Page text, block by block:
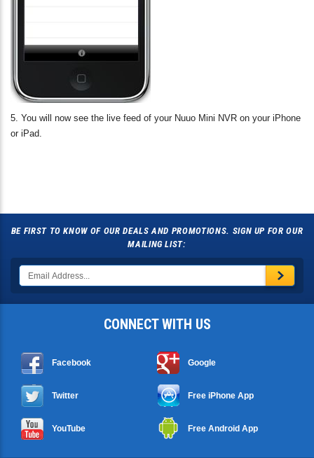
5. You will now see the live feed of your Nuuo Mini NVR on your iPhone
or iPad.
BE FIRST TO KNOW OF OUR DEALS AND PROMOTIONS. SIGN UP FOR OUR
MAILING LIST:
CONNECT WITH US
Facebook Google
Twitter Free iPhone App
YouTube Free Android App